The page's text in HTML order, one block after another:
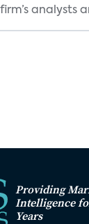
analysts
Providing
Intelligence
Years